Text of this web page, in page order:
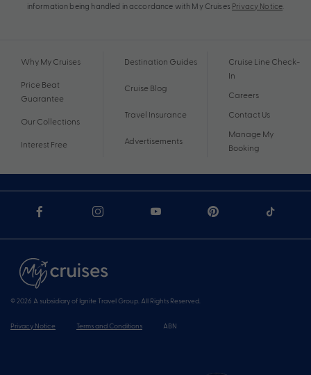
information being handled in accordance with My Cruises Privacy Notice
Why My Cruises
Price Beat
Guarantee
Our Collections
Interest Free
Destination Guides
Cruise Blog
Travel Insurance
Advertisements
Cruise Line Check-
In
Careers
Contact Us
Manage My
Booking
© 2026 A subsidiary of Ignite Travel Group. All Rights Reserved.
Privacy Notice Terms and Conditions ABN